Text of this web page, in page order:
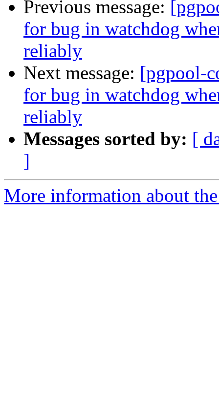
Previous message:
for bug in watchdog
reliably
Next message: [pgpool-
for bug in watchdog
reliably
Messages sorted by: [
]
More information about